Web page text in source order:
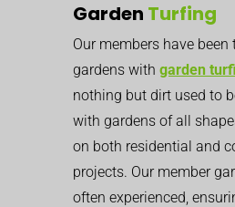
Garden Turfing
Our members have
gardens with garden
nothing but dirt used to
with gardens of all
on both residential and
projects. Our member
often experienced,